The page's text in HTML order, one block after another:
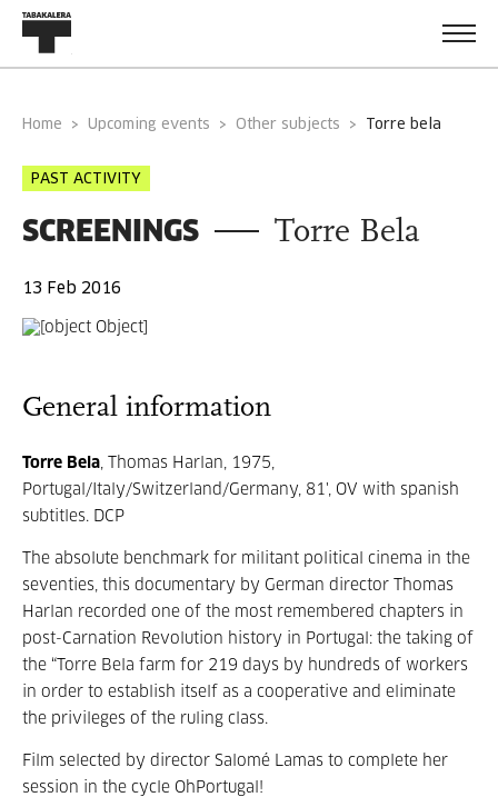
Home Upcoming events Other subjects torre bela
PAST ACTIVITY
SCREENINGS Torre Bela
13 Feb 2016
General information
Torre Bela, Thomas Harlan, 1975,
Portugal/Italy/Switzerland/Germany, 81', OV with spanish
subtitles. DCP
The absolute benchmark for militant political cinema in the
seventies, this documentary by German director Thomas
Harlan recorded one of the most remembered chapters in
post-Carnation Revolution history in Portugal: the taking of
the “Torre Bela farm for 219 days by hundreds of workers
in order to establish itself as a cooperative and eliminate
the privileges of the ruling class.
Film selected by director Salomé Lamas to complete her
session in the cycle OhPortugal!